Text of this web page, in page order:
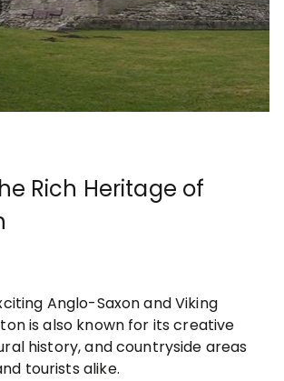
Rich Heritage of
Anglo-Saxon and Viking
is also known for its creative
history, and countryside areas
tourists alike.